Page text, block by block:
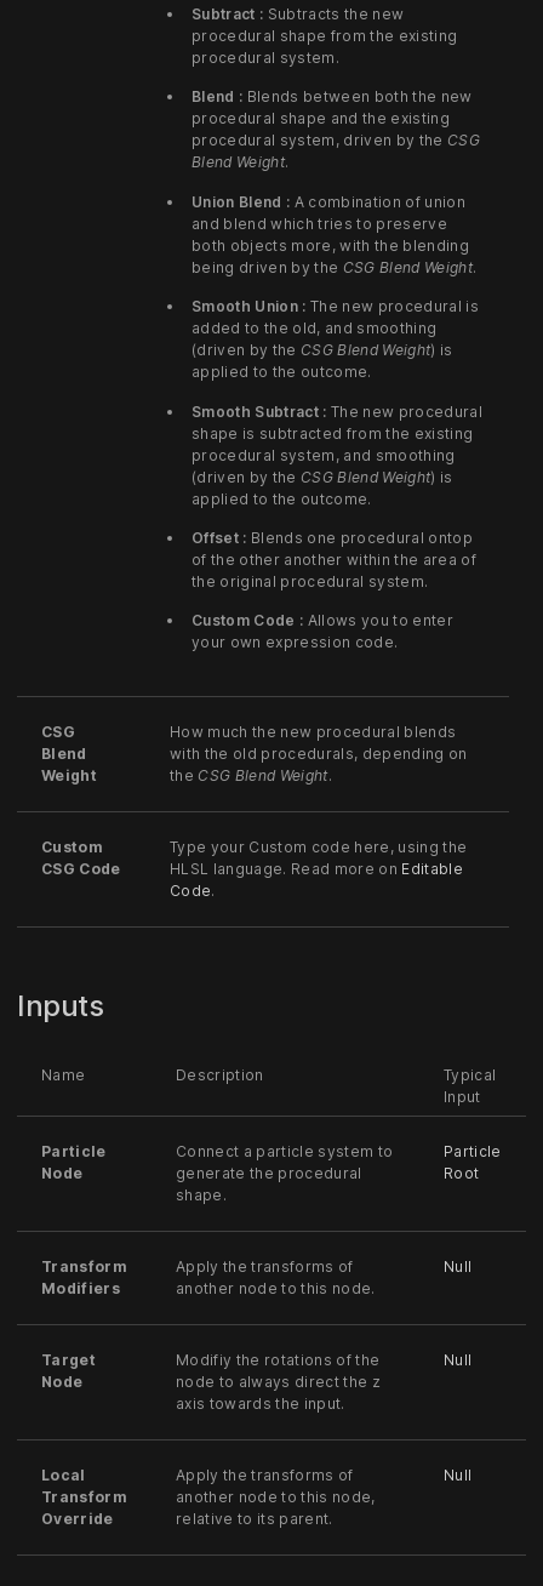
Subtract : Subtracts the new
procedural shape from the existing
procedural system.
Blend : Blends between both the new
procedural shape and the existing
procedural system, driven by the CSG
Blend Weight.
Union Blend : A combination of union
and blend which tries to preserve
both objects more, with the blending
being driven by the CSG Blend Weight.
Smooth Union : The new procedural is
added to the old, and smoothing
(driven by the CSG Blend Weight) is
applied to the outcome.
Smooth Subtract : The new procedural
shape is subtracted from the existing
procedural system, and smoothing
(driven by the CSG Blend Weight) is
applied to the outcome.
Offset : Blends one procedural ontop
of the other another within the area of
the original procedural system.
Custom Code : Allows you to enter
your own expression code.
CSG
Blend
Weight
How much the new procedural blends
with the old procedurals, depending on
the CSG Blend Weight.
Custom
CSG Code
Type your Custom code here, using the
HLSL language. Read more on Editable
Code.
Inputs
Name Description
Typical
Input
Particle
Node
Connect a particle system to
generate the procedural
shape.
Particle
Root
Transform
Modifiers
Apply the transforms of
another node to this node.
Null
Target
Node
Modifiy the rotations of the
node to always direct the z
axis towards the input.
Null
Local
Transform
Override
Apply the transforms of
another node to this node,
relative to its parent.
Null